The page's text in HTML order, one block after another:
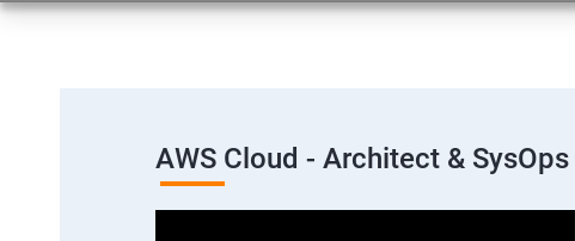
AWS Cloud - Architect &